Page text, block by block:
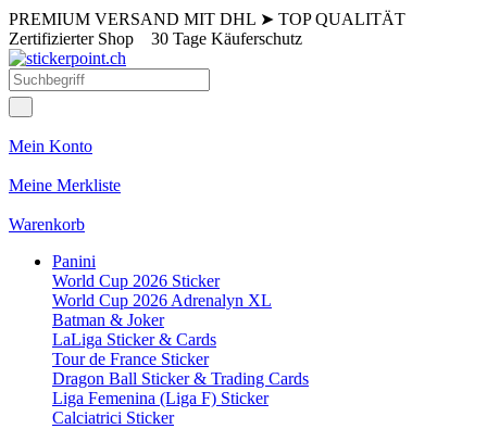
PREMIUM VERSAND MIT DHL ➤ TOP QUALITÄT
Zertifizierter Shop 30 Tage Käuferschutz
Mein Konto
Meine Merkliste
Warenkorb
Panini
World Cup 2026 Sticker
World Cup 2026 Adrenalyn XL
Batman & Joker
LaLiga Sticker & Cards
Tour de France Sticker
Dragon Ball Sticker & Trading Cards
Liga Femenina (Liga F) Sticker
Calciatrici Sticker